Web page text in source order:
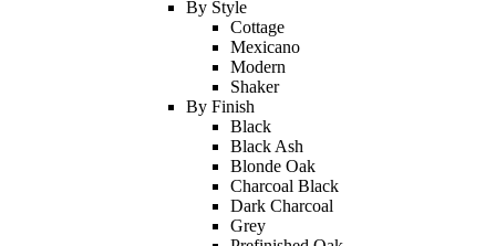
By Style
Cottage
Mexicano
Modern
Shaker
By Finish
Black
Black Ash
Blonde Oak
Charcoal Black
Dark Charcoal
Grey